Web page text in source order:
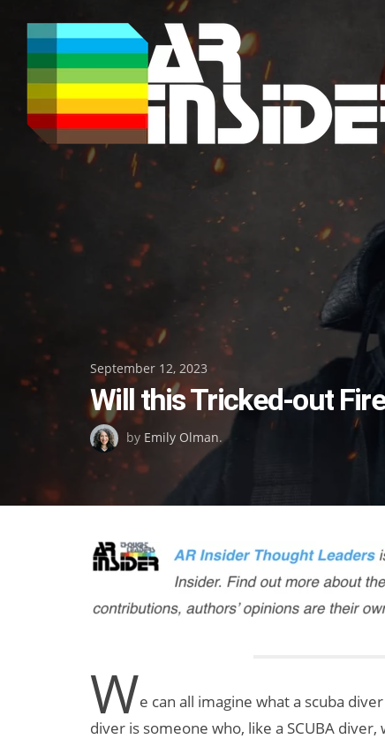
content
Posted
on
September 12, 2023
Will this Tricked-out
by Emily Olman.
We can all imagine what a scuba
diver is someone who, like a SCUBA